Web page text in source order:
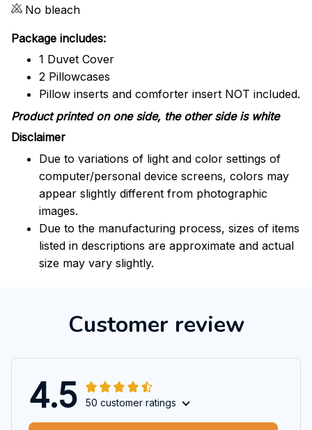
No bleach
Package includes:
1 Duvet Cover
2 Pillowcases
Pillow inserts and comforter insert NOT included.
Product printed on one side, the other side is white
Disclaimer
Due to variations of light and color settings of
computer/personal device screens, colors may
appear slightly different from photographic
images.
Due to the manufacturing process, sizes of items
listed in descriptions are approximate and actual
size may vary slightly.
Customer review
4.5 50 customer ratings